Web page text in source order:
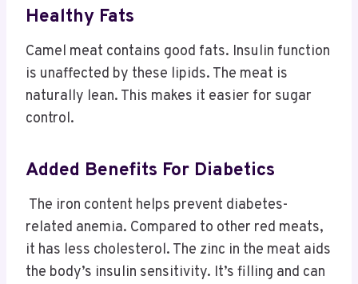
Healthy Fats
Camel meat contains good fats. Insulin function
is unaffected by these lipids. The meat is
naturally lean. This makes it easier for sugar
control.
Added Benefits For Diabetics
The iron content helps prevent diabetes-
related anemia. Compared to other red meats,
it has less cholesterol. The zinc in the meat aids
the body’s insulin sensitivity. It’s filling and can